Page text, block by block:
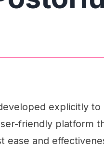
explicitly
friendly platform
ease and